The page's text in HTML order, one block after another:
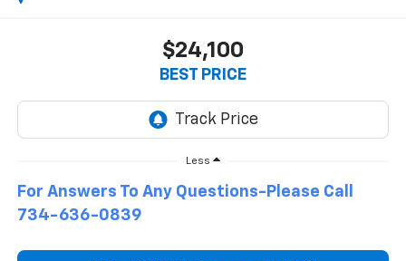
$24,100
BEST PRICE
Less
For Answers To Any Questions-Please Call
734-636-0839